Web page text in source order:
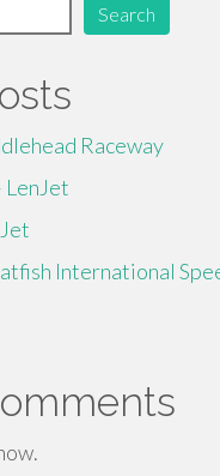
Search
Raceway
LenJet
International